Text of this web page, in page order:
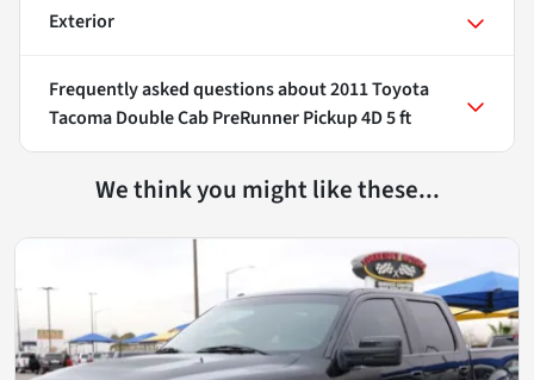
Exterior
Frequently asked questions about2011 Toyota
Tacoma Double Cab PreRunner Pickup 4D 5 ft
We think you might like these...